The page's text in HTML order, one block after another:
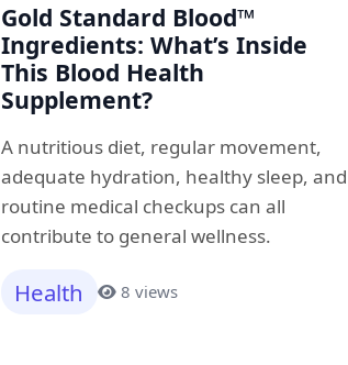
Gold Standard Blood™
Ingredients: What’s Inside
This Blood Health
Supplement?
A nutritious diet, regular movement,
adequate hydration, healthy sleep, and
routine medical checkups can all
contribute to general wellness.
Health 8 views